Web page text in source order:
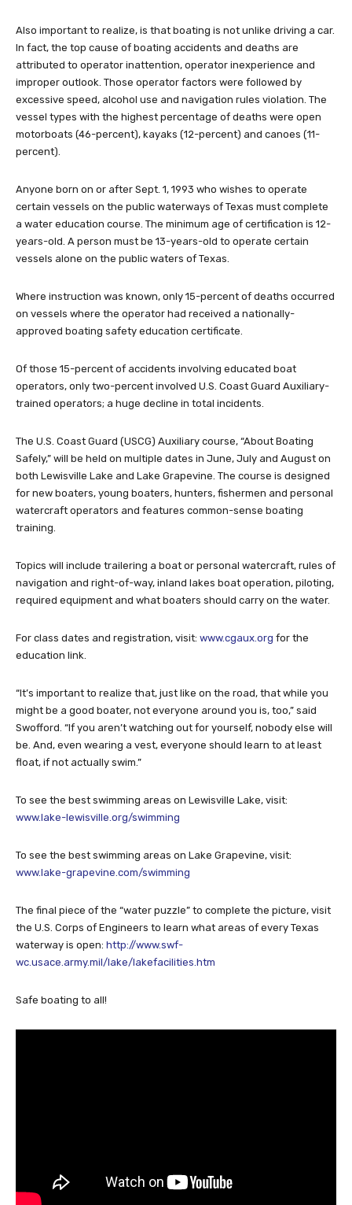
Also important to realize, is that boating is not unlike driving a car.
In fact, the top cause of boating accidents and deaths are
attributed to operator inattention, operator inexperience and
improper outlook. Those operator factors were followed by
excessive speed, alcohol use and navigation rules violation. The
vessel types with the highest percentage of deaths were open
motorboats (46-percent), kayaks (12-percent) and canoes (11-
percent).
Anyone born on or after Sept. 1, 1993 who wishes to operate
certain vessels on the public waterways of Texas must complete
a water education course. The minimum age of certification is 12-
years-old. A person must be 13-years-old to operate certain
vessels alone on the public waters of Texas.
Where instruction was known, only 15-percent of deaths occurred
on vessels where the operator had received a nationally-
approved boating safety education certificate.
Of those 15-percent of accidents involving educated boat
operators, only two-percent involved U.S. Coast Guard Auxiliary-
trained operators; a huge decline in total incidents.
The U.S. Coast Guard (USCG) Auxiliary course, “About Boating
Safely,” will be held on multiple dates in June, July and August on
both Lewisville Lake and Lake Grapevine. The course is designed
for new boaters, young boaters, hunters, fishermen and personal
watercraft operators and features common-sense boating
training.
Topics will include trailering a boat or personal watercraft, rules of
navigation and right-of-way, inland lakes boat operation, piloting,
required equipment and what boaters should carry on the water.
For class dates and registration, visit: www.cgaux.org for the
education link.
“It’s important to realize that, just like on the road, that while you
might be a good boater, not everyone around you is, too,” said
Swofford. “If you aren’t watching out for yourself, nobody else will
be. And, even wearing a vest, everyone should learn to at least
float, if not actually swim.”
To see the best swimming areas on Lewisville Lake, visit:
www.lake-lewisville.org/swimming
To see the best swimming areas on Lake Grapevine, visit:
www.lake-grapevine.com/swimming
The final piece of the “water puzzle” to complete the picture, visit
the U.S. Corps of Engineers to learn what areas of every Texas
waterway is open: http://www.swf-
wc.usace.army.mil/lake/lakefacilities.htm
Safe boating to all!